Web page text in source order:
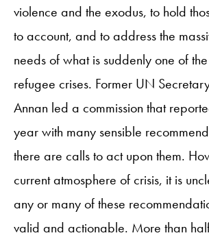
violence and the exodus, to hold
to account, and to address the
needs of what is suddenly one of
refugee crises. Former UN
Annan led a commission that
year with many sensible
there are calls to act upon them.
current atmosphere of crisis, it is
any or many of these
valid and actionable. More than